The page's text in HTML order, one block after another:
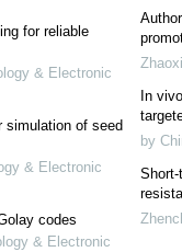
for reliable
& Electronic
simulation of seed
& Electronic
codes
& Electronic
In
by